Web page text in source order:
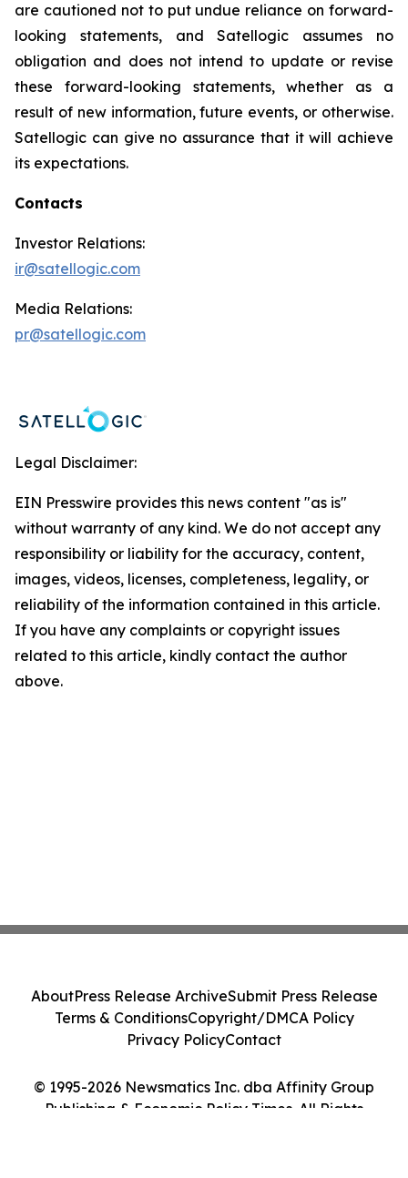
are cautioned not to put undue reliance on forward-
looking statements, and Satellogic assumes no
obligation and does not intend to update or revise
these forward-looking statements, whether as a
result of new information, future events, or otherwise.
Satellogic can give no assurance that it will achieve
its expectations.
Contacts
Investor Relations:
ir@satellogic.com
Media Relations:
pr@satellogic.com
Legal Disclaimer:
EIN Presswire provides this news content "as is"
without warranty of any kind. We do not accept any
responsibility or liability for the accuracy, content,
images, videos, licenses, completeness, legality, or
reliability of the information contained in this article.
If you have any complaints or copyright issues
related to this article, kindly contact the author
above.
© 1995-2026 Newsmatics Inc. dba Affinity Group
Publishing & Economic Policy Times. All Rights
AboutPress Release ArchiveSubmit Press Release
Terms & ConditionsCopyright/DMCA Policy
Privacy PolicyContact